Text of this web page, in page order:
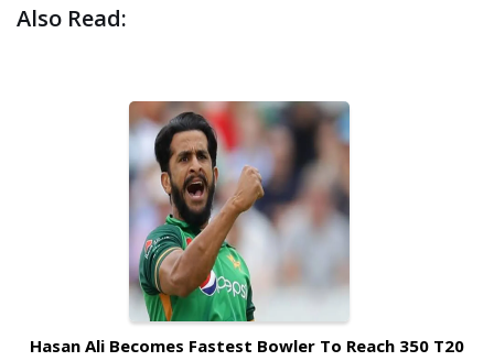
Also Read:
Hasan Ali Becomes Fastest Bowler To Reach 350 T20